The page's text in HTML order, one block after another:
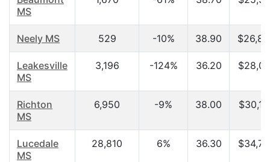
MS
Neely MS 529 -10% 38.90
Leakesville
MS
3,196 -124% 36.20
Richton
MS
6,950 -9% 38.00
Lucedale
MS
28,810 6% 36.30